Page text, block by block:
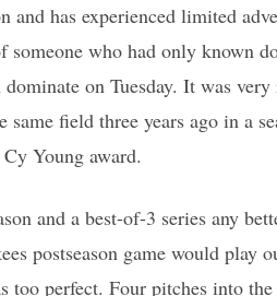
and has experienced limited
someone who had only known
on Tuesday. It was
field three years ago in a
Young award.
and a best-of-3 series any
postseason game would play
perfect. Four pitches into the